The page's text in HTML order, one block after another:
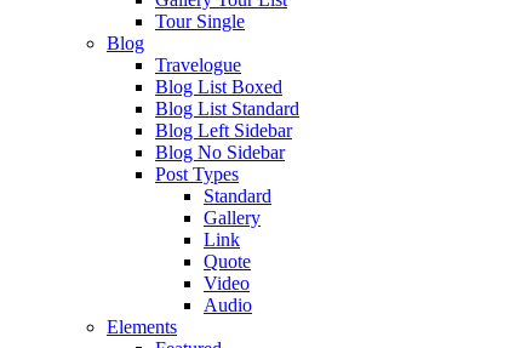
Tour Single
Blog
Travelogue
Blog List Boxed
Blog List Standard
Blog Left Sidebar
Blog No Sidebar
Post Types
Standard
Gallery
Link
Quote
Video
Audio
Elements